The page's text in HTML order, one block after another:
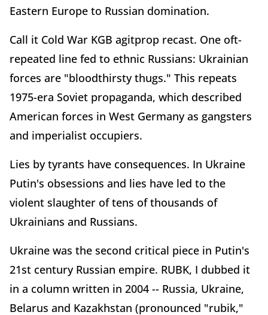
Eastern Europe to Russian domination.
Call it Cold War KGB agitprop recast. One oft-
repeated line fed to ethnic Russians: Ukrainian
forces are "bloodthirsty thugs." This repeats
1975-era Soviet propaganda, which described
American forces in West Germany as gangsters
and imperialist occupiers.
Lies by tyrants have consequences. In Ukraine
Putin's obsessions and lies have led to the
violent slaughter of tens of thousands of
Ukrainians and Russians.
Ukraine was the second critical piece in Putin's
21st century Russian empire. RUBK, I dubbed it
in a column written in 2004 -- Russia, Ukraine,
Belarus and Kazakhstan (pronounced "rubik,"